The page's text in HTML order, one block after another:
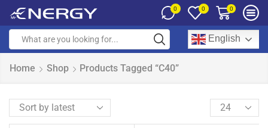
0 0 0
English
Home Shop Products Tagged “C40”